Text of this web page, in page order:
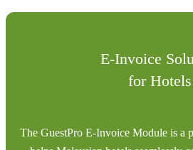
E-Invoice
for Hotels
The GuestPro E-Invoice Module is a